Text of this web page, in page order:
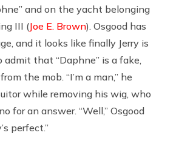
and on the yacht belonging
III (Joe E. Brown). Osgood has
and it looks like finally Jerry is
that “Daphne” is a fake,
the mob. “I’m a man,” he
while removing his wig, who
for an answer. “Well,” Osgood
perfect.”